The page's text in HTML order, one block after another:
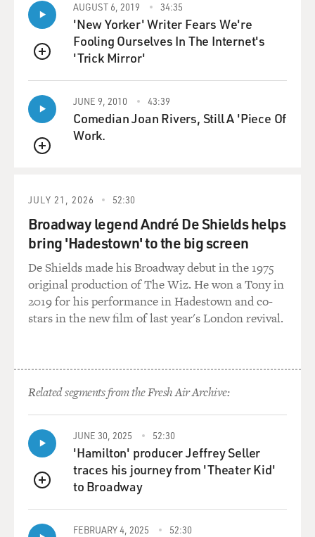
QUEUE
AUGUST 6, 2019 34:35
'New Yorker' Writer Fears We're
Fooling Ourselves In The Internet's
'Trick Mirror'
QUEUE
JUNE 9, 2010 43:39
Comedian Joan Rivers, Still A 'Piece Of
Work.
JULY 21, 2026 52:30
Broadway legend André De Shields helps
bring 'Hadestown' to the big screen
De Shields made his Broadway debut in the 1975
original production of The Wiz. He won a Tony in
2019 for his performance in Hadestown and co-
stars in the new film of last year's London revival.
Related segments from the Fresh Air Archive:
QUEUE
JUNE 30, 2025 52:30
'Hamilton' producer Jeffrey Seller
traces his journey from 'Theater Kid'
to Broadway
FEBRUARY 4, 2025 52:30